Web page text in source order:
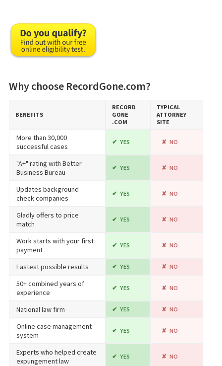
Why choose RecordGone.com?
BENEFITS
RECORD​
GONE​
.COM
TYPICAL
ATTORNEY
SITE
More than 30,000
successful cases
YES NO
"A+" rating with Better
Business Bureau
YES NO
Updates background
check companies
YES NO
Gladly offers to price
match
YES NO
Work starts with your first
payment
YES NO
Fastest possible results YES NO
50+ combined years of
experience
YES NO
National law firm YES NO
Online case management
system
YES NO
Experts who helped create
expungement law
YES NO